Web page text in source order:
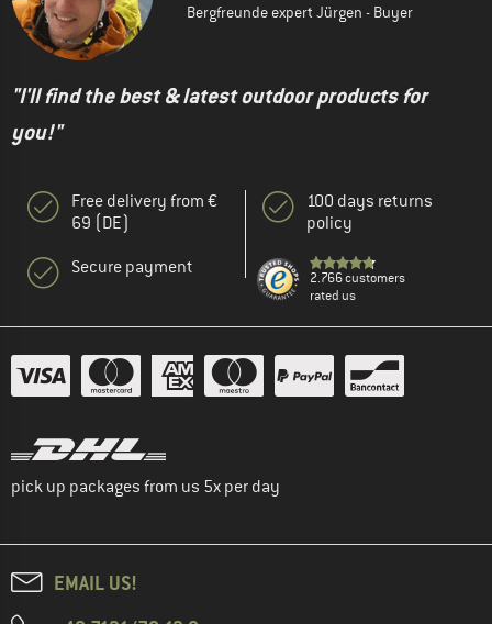
Bergfreunde expert Jürgen - Buyer
"I'll find the best & latest outdoor products for
you!"
Free delivery from €
69 (DE)
Secure payment
100 days returns
policy
2.766 customers
rated us
pick up packages from us 5x per day
EMAIL US!